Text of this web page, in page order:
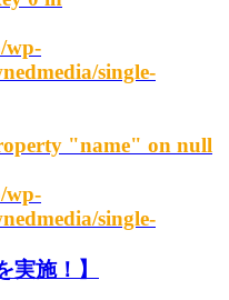
wp-
single-
"name" on null
wp-
single-
実施！】